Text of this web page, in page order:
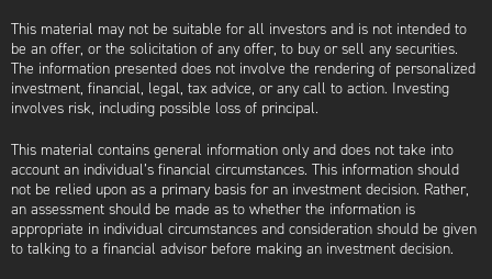
This material may not be suitable for all investors and is not intended to
be an offer, or the solicitation of any offer, to buy or sell any securities.
The information presented does not involve the rendering of personalized
investment, financial, legal, tax advice, or any call to action. Investing
involves risk, including possible loss of principal.
This material contains general information only and does not take into
account an individual’s financial circumstances. This information should
not be relied upon as a primary basis for an investment decision. Rather,
an assessment should be made as to whether the information is
appropriate in individual circumstances and consideration should be given
to talking to a financial advisor before making an investment decision.